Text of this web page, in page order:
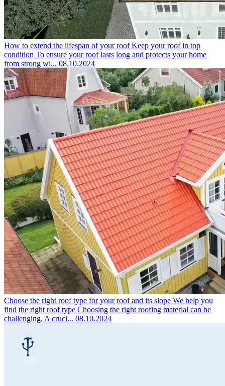
How to extend the lifespan of your roof Keep your roof in top
condition To ensure your roof lasts long and protects your home
from strong wi... 08.10.2024
Choose the right roof type for your roof and its slope We help you
find the right roof type Choosing the right roofing material can be
challenging. A cruci... 08.10.2024